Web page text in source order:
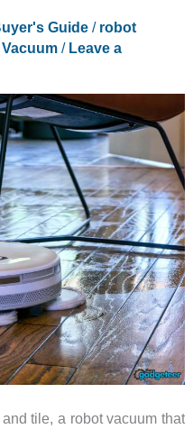
Guide/ robot
Vacuum/ Leave a
tile, a robot vacuum that